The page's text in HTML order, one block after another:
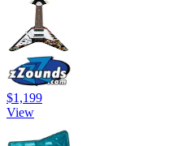
$1,199
View